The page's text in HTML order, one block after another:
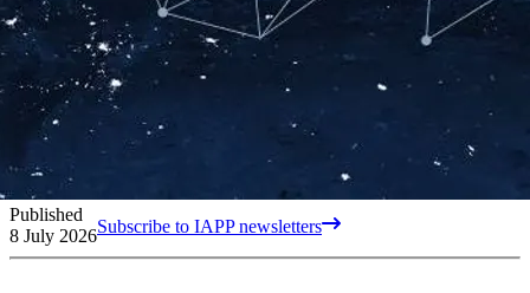
Published
8 July 2026Subscribe to IAPP newsletters